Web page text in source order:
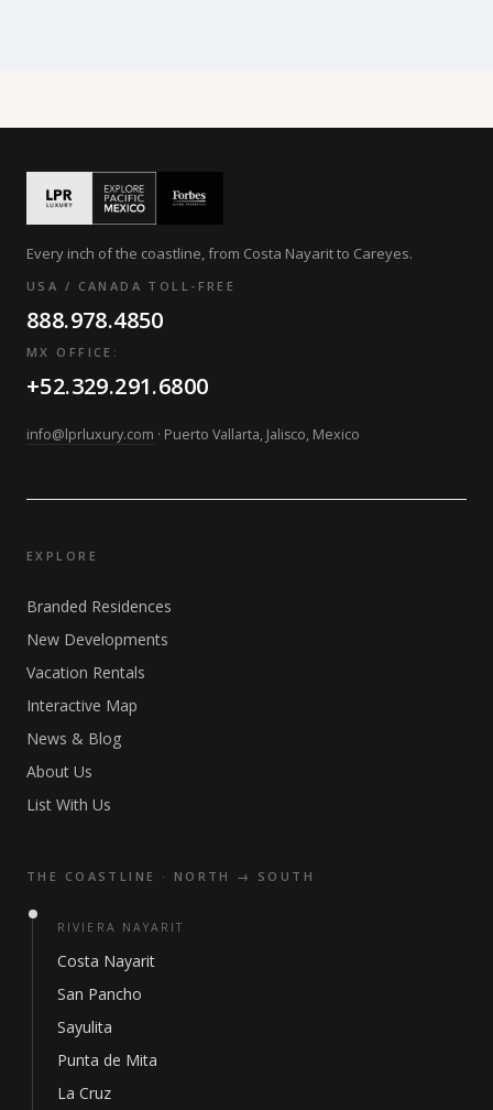
Every inch of the coastline, from Costa Nayarit to Careyes.
USA / CANADA TOLL-FREE
888.978.4850
MX OFFICE:
+52.329.291.6800
info@lprluxury.com · Puerto Vallarta, Jalisco, Mexico
EXPLORE
Branded Residences
New Developments
Vacation Rentals
Interactive Map
News & Blog
About Us
List With Us
THE COASTLINE · NORTH → SOUTH
RIVIERA NAYARIT
Costa Nayarit
San Pancho
Sayulita
Punta de Mita
La Cruz